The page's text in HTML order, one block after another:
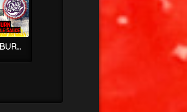
10 MINUTE BURN – 7.3 MILLION SCOVILLE HOT SAUCE